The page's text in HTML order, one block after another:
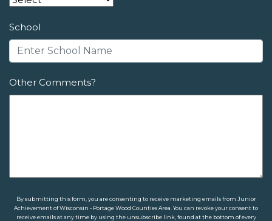
School
Other Comments?
By submitting this form, you are consenting to receive marketing emails from Junior
Achievement of Wisconsin - Portage Wood Counties Area. You can revoke your consent to
receive emails at any time by using the unsubscribe link, found at the bottom of every